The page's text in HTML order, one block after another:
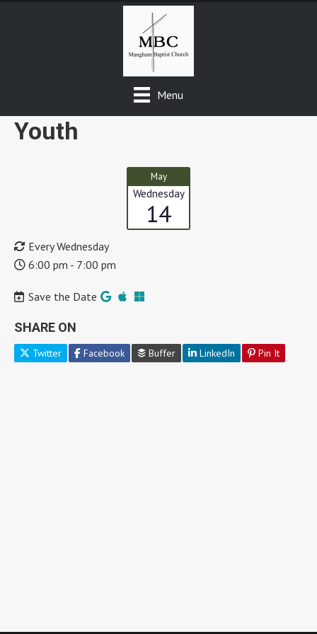
Menu
Youth
May
Wednesday
14
Every Wednesday
6:00 pm - 7:00 pm
Save the Date
SHARE ON
Twitter Facebook Buffer LinkedIn Pin It